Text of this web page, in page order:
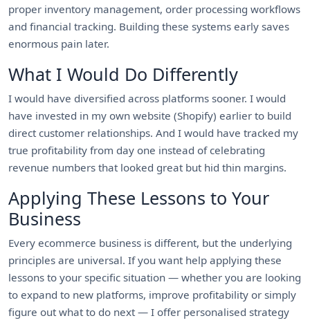
proper inventory management, order processing workflows
and financial tracking. Building these systems early saves
enormous pain later.
What I Would Do Differently
I would have diversified across platforms sooner. I would
have invested in my own website (Shopify) earlier to build
direct customer relationships. And I would have tracked my
true profitability from day one instead of celebrating
revenue numbers that looked great but hid thin margins.
Applying These Lessons to Your
Business
Every ecommerce business is different, but the underlying
principles are universal. If you want help applying these
lessons to your specific situation — whether you are looking
to expand to new platforms, improve profitability or simply
figure out what to do next — I offer personalised strategy